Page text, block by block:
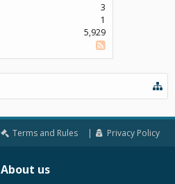
3
1
5,929
SS
Terms and Rules Privacy Policy
About us